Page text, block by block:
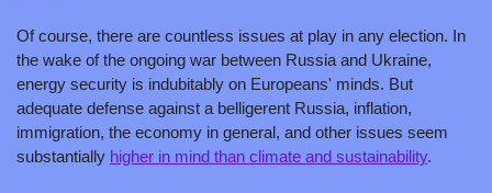
Of course, there are countless issues at play in any election. In
the wake of the ongoing war between Russia and Ukraine,
energy security is indubitably on Europeans' minds. But
adequate defense against a belligerent Russia, inflation,
immigration, the economy in general, and other issues seem
substantially higher in mind than climate and sustainability.